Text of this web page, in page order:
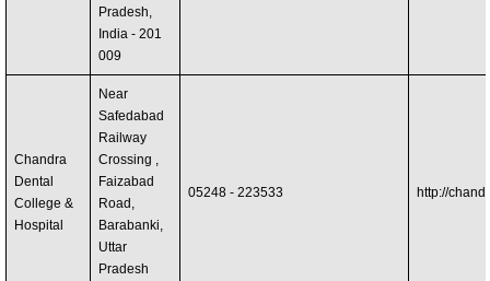
Pradesh,
India - 201
009
Chandra
Dental
College &
Hospital
Near
Safedabad
Railway
Crossing ,
Faizabad
Road,
Barabanki,
Uttar
Pradesh
05248 - 223533 http://